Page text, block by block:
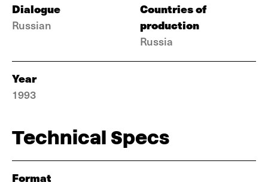
Dialogue
Russian
Countries of
production
Russia
Year
1993
Technical Specs
Format